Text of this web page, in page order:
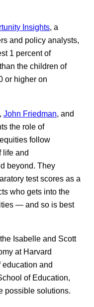
Insights, a
and policy analysts,
1 percent of
the children of
or higher on
, John Friedman, and
the role of
follow
life and
beyond. They
test scores as a
who gets into the
— and so is best
Isabelle and Scott
at Harvard
education and
of Education,
possible solutions.